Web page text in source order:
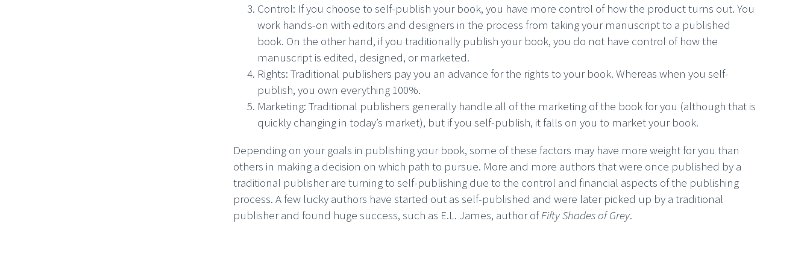
Control: If you choose to self-publish your book, you have more control of how the product turns out. You
work hands-on with editors and designers in the process from taking your manuscript to a published
book. On the other hand, if you traditionally publish your book, you do not have control of how the
manuscript is edited, designed, or marketed.
Rights: Traditional publishers pay you an advance for the rights to your book. Whereas when you self-
publish, you own everything 100%.
Marketing: Traditional publishers generally handle all of the marketing of the book for you (although that is
quickly changing in today’s market), but if you self-publish, it falls on you to market your book.
Depending on your goals in publishing your book, some of these factors may have more weight for you than
others in making a decision on which path to pursue. More and more authors that were once published by a
traditional publisher are turning to self-publishing due to the control and financial aspects of the publishing
process. A few lucky authors have started out as self-published and were later picked up by a traditional
publisher and found huge success, such as E.L. James, author ofFifty Shades of Grey.